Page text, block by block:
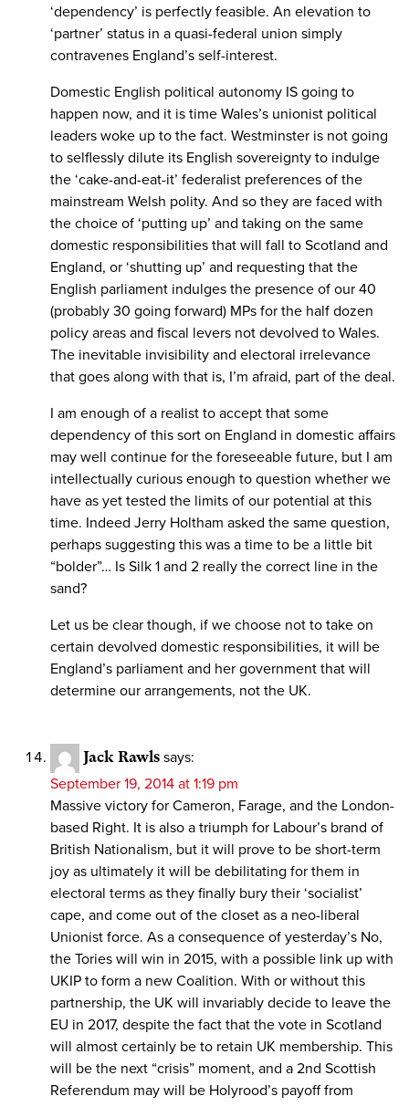
‘dependency’ is perfectly feasible. An elevation to
‘partner’ status in a quasi-federal union simply
contravenes England’s self-interest.
Domestic English political autonomy IS going to
happen now, and it is time Wales’s unionist political
leaders woke up to the fact. Westminster is not going
to selflessly dilute its English sovereignty to indulge
the ‘cake-and-eat-it’ federalist preferences of the
mainstream Welsh polity. And so they are faced with
the choice of ‘putting up’ and taking on the same
domestic responsibilities that will fall to Scotland and
England, or ‘shutting up’ and requesting that the
English parliament indulges the presence of our 40
(probably 30 going forward) MPs for the half dozen
policy areas and fiscal levers not devolved to Wales.
The inevitable invisibility and electoral irrelevance
that goes along with that is, I’m afraid, part of the deal.
I am enough of a realist to accept that some
dependency of this sort on England in domestic affairs
may well continue for the foreseeable future, but I am
intellectually curious enough to question whether we
have as yet tested the limits of our potential at this
time. Indeed Jerry Holtham asked the same question,
perhaps suggesting this was a time to be a little bit
“bolder”… Is Silk 1 and 2 really the correct line in the
sand?
Let us be clear though, if we choose not to take on
certain devolved domestic responsibilities, it will be
England’s parliament and her government that will
determine our arrangements, not the UK.
Jack Rawls says:
September 19, 2014 at 1:19 pm
Massive victory for Cameron, Farage, and the London-
based Right. It is also a triumph for Labour’s brand of
British Nationalism, but it will prove to be short-term
joy as ultimately it will be debilitating for them in
electoral terms as they finally bury their ‘socialist’
cape, and come out of the closet as a neo-liberal
Unionist force. As a consequence of yesterday’s No,
the Tories will win in 2015, with a possible link up with
UKIP to form a new Coalition. With or without this
partnership, the UK will invariably decide to leave the
EU in 2017, despite the fact that the vote in Scotland
will almost certainly be to retain UK membership. This
will be the next “crisis” moment, and a 2nd Scottish
Referendum may will be Holyrood’s payoff from